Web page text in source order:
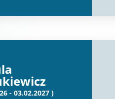
- 03.02.2027 )